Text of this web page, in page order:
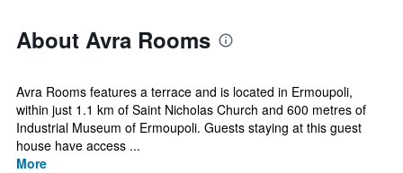
About Avra Rooms
Avra Rooms features a terrace and is located in Ermoupoli,
within just 1.1 km of Saint Nicholas Church and 600 metres of
Industrial Museum of Ermoupoli. Guests staying at this guest
house have access ...
More